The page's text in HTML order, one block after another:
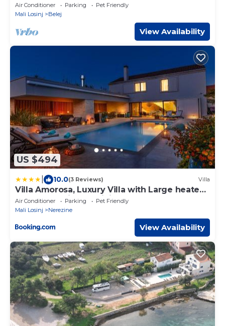
Air Conditioner Parking
Pet Friendly
Mali Losinj
Belej
View Availability
US $494
10.0(3 Reviews) Villa
Villa Amorosa, Luxury Villa with Large heated
Pool & Sea View, Lošinj Island
Air Conditioner Parking
Pet Friendly
Mali Losinj
Nerezine
View Availability